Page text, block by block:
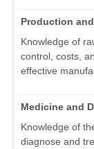
Production
Knowledge of
control, costs,
effective
Medicine and
Knowledge of
diagnose and